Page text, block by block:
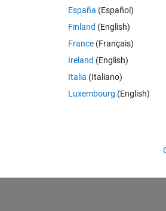
。ローカル変数への 1 番目の代入は、そ
España (Español)
Finland (English)
France (Français)
Ireland (English)
Italia (Italiano)
Luxembourg (English)